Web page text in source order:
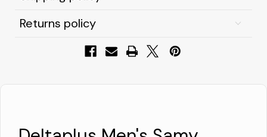
Returns policy